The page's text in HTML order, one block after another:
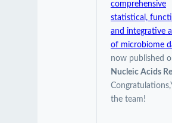
comprehensive
statistical,
and integrative
of microbiome
now published
Nucleic Acids
the team!